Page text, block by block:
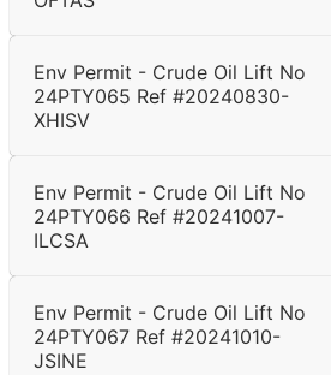
Env Permit - Crude Oil Lift No
24PTY065 Ref #20240830-
XHISV
Env Permit - Crude Oil Lift No
24PTY066 Ref #20241007-
ILCSA
Env Permit - Crude Oil Lift No
24PTY067 Ref #20241010-
JSINE